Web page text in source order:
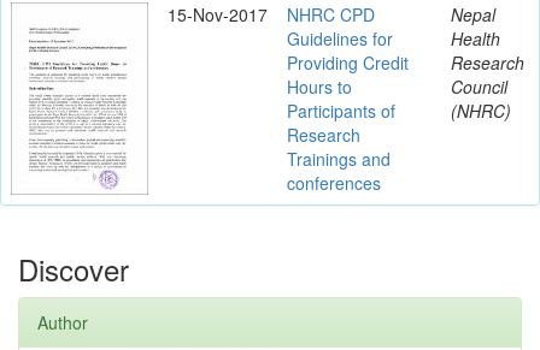
15-Nov-2017
NHRC CPD
Guidelines for
Providing Credit
Hours to
Participants of
Research
Trainings and
conferences
Nepal
Health
Research
Council
(NHRC)
Discover
Author